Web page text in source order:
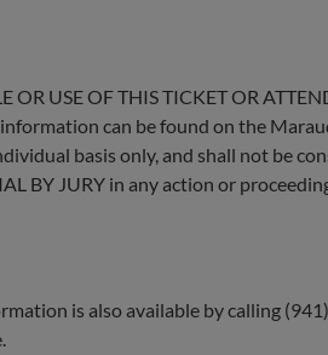
OR USE OF THIS TICKET OR
can be found on the
basis only, and shall not be
BY JURY in any action or
is also available by calling